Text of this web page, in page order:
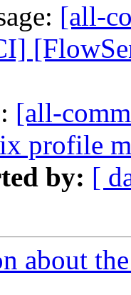
[all-
[all-
profile
by: [
about